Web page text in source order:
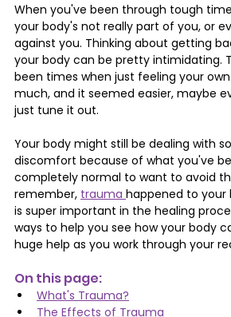
When you've been through tough
your body's not really part of you, or
against you. Thinking about getting
your body can be pretty intimidating.
been times when just feeling your
much, and it seemed easier, maybe
just tune it out.
Your body might still be dealing with
discomfort because of what you've
completely normal to want to avoid
remember, trauma happened to your
is super important in the healing
ways to help you see how your body
huge help as you work through your
On this page:
What's Trauma?
The Effects of Trauma